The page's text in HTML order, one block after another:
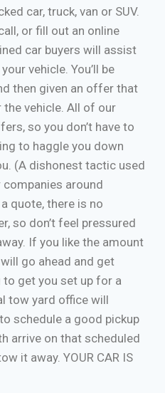
car, truck, van or SUV.
or fill out an online
car buyers will assist
vehicle. You’ll be
then given an offer that
the vehicle. All of our
so you don’t have to
to haggle you down
(A dishonest tactic used
around
quote, there is no
so don’t feel pressured
If you like the amount
go ahead and get
get you set up for a
tow yard office will
schedule a good pickup
arrive on that scheduled
it away. YOUR CAR IS